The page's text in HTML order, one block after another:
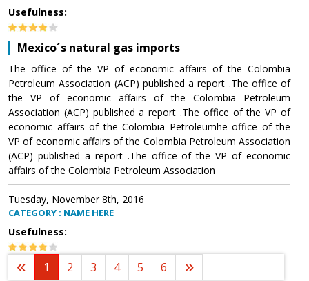
Usefulness:
Mexico´s natural gas imports
The office of the VP of economic affairs of the Colombia
Petroleum Association (ACP) published a report .The office of
the VP of economic affairs of the Colombia Petroleum
Association (ACP) published a report .The office of the VP of
economic affairs of the Colombia Petroleumhe office of the
VP of economic affairs of the Colombia Petroleum Association
(ACP) published a report .The office of the VP of economic
affairs of the Colombia Petroleum Association
Tuesday, November 8th, 2016
CATEGORY : NAME HERE
Usefulness:
1 2 3 4 5 6